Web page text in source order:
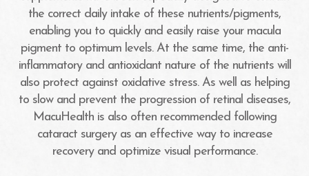
the correct daily intake of these nutrients/pigments,
enabling you to quickly and easily raise your macula
pigment to optimum levels. At the same time, the anti-
inflammatory and antioxidant nature of the nutrients will
also protect against oxidative stress. As well as helping
to slow and prevent the progression of retinal diseases,
MacuHealth is also often recommended following
cataract surgery as an effective way to increase
recovery and optimize visual performance.